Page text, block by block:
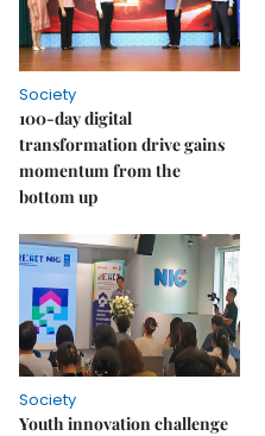
Society
100-day digital
transformation drive gains
momentum from the
bottom up
Society
Youth innovation challenge